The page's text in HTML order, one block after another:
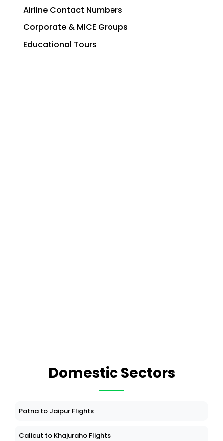
Airline Contact Numbers
Corporate & MICE Groups
Educational Tours
Domestic Sectors
Patna to Jaipur Flights
Calicut to Khajuraho Flights